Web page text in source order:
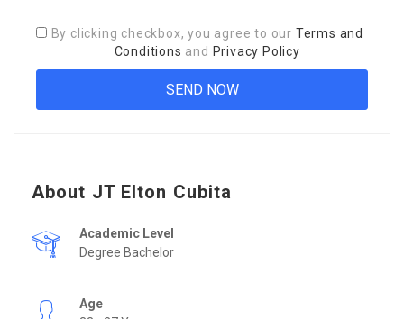
By clicking checkbox, you agree to our Terms and
Conditions and Privacy Policy
About JT Elton Cubita
Academic Level
Degree Bachelor
Age